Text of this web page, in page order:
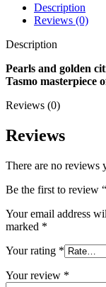
Description
Reviews (0)
Description
Pearls and golden
Tasmo masterpiece
Reviews (0)
Reviews
There are no reviews
Be the first to review
Your email address
marked *
Your rating *
Your review *